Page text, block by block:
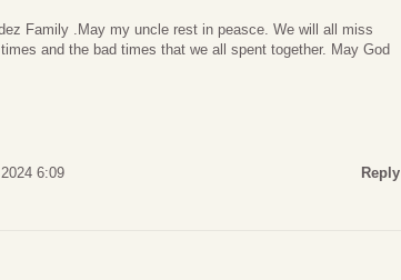
Family .May my uncle rest in peasce. We will all miss
and the bad times that we all spent together. May God
6:09 Reply